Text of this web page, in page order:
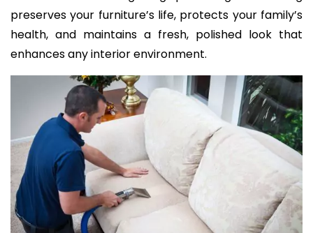
preserves your furniture’s life, protects your family’s
health, and maintains a fresh, polished look that
enhances any interior environment.